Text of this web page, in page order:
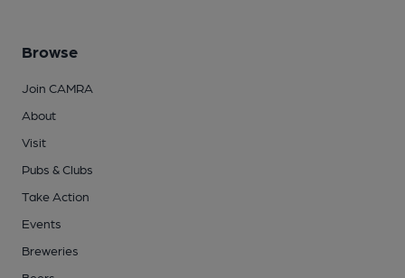
Browse
Join CAMRA
About
Visit
Pubs & Clubs
Take Action
Events
Breweries